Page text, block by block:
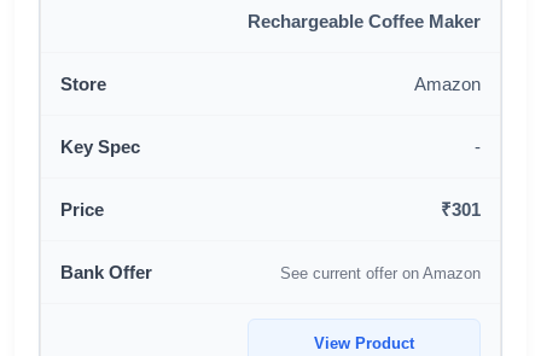
Rechargeable Coffee Maker
Amazon
-
₹301
See current offer on Amazon
View Product